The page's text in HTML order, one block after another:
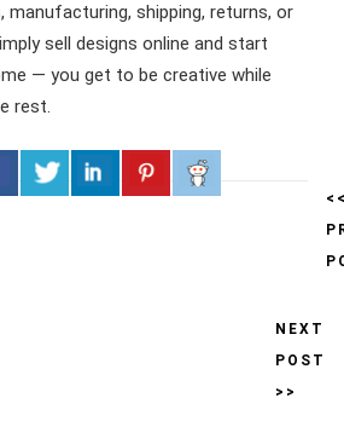
manufacturing, shipping, returns, or
sell designs online and start
— you get to be creative while
rest.
NEXT
POST
>>